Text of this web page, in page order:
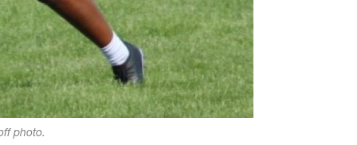
photo.